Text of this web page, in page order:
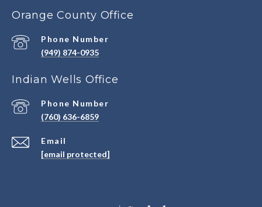
Orange County Office
Phone Number
(949) 874-0935
Indian Wells Office
Email
[email protected]
Phone Number
(760) 636-6859